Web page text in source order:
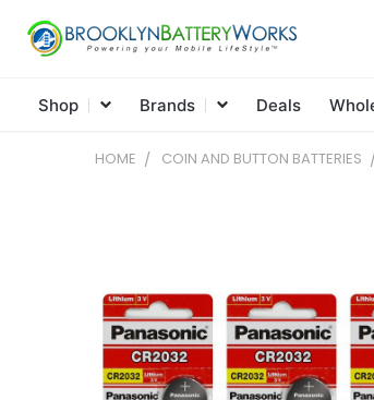
Shop Brands Deals
HOME COIN AND BUTTON BATTERIES